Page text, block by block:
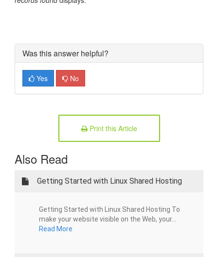
Was this answer helpful?
Yes No
Print this Article
Also Read
Getting Started with Linux Shared Hosting
Getting Started with Linux Shared Hosting To
make your website visible on the Web, your...
Read More